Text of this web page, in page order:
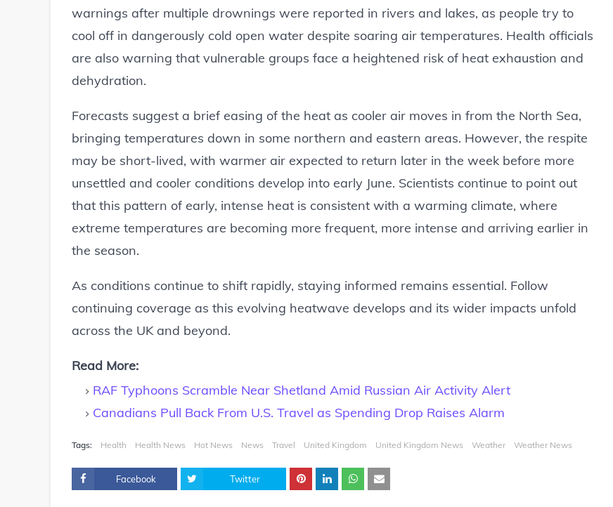
warnings after multiple drownings were reported in rivers and lakes, as people try to
cool off in dangerously cold open water despite soaring air temperatures. Health officials
are also warning that vulnerable groups face a heightened risk of heat exhaustion and
dehydration.
Forecasts suggest a brief easing of the heat as cooler air moves in from the North Sea,
bringing temperatures down in some northern and eastern areas. However, the respite
may be short-lived, with warmer air expected to return later in the week before more
unsettled and cooler conditions develop into early June. Scientists continue to point out
that this pattern of early, intense heat is consistent with a warming climate, where
extreme temperatures are becoming more frequent, more intense and arriving earlier in
the season.
As conditions continue to shift rapidly, staying informed remains essential. Follow
continuing coverage as this evolving heatwave develops and its wider impacts unfold
across the UK and beyond.
Read More:
RAF Typhoons Scramble Near Shetland Amid Russian Air Activity Alert
Canadians Pull Back From U.S. Travel as Spending Drop Raises Alarm
Tags: Health Health News Hot News News Travel United Kingdom United Kingdom News Weather Weather News
Facebook Twitter